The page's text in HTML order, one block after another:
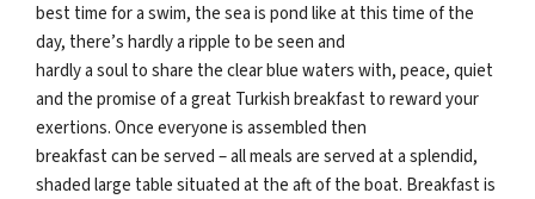
best time for a swim, the sea is pond like at this time of the
day, there’s hardly a ripple to be seen and
hardly a soul to share the clear blue waters with, peace, quiet
and the promise of a great Turkish breakfast to reward your
exertions. Once everyone is assembled then
breakfast can be served – all meals are served at a splendid,
shaded large table situated at the aft of the boat. Breakfast is